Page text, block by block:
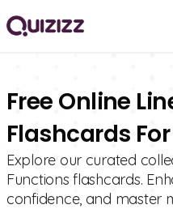
Free Online
Flashcards
Explore our curated
Functions flashcards.
confidence, and master